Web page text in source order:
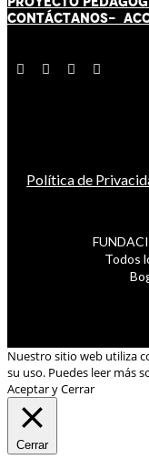
CONTÁCTANOS-
Política de
Todos
Nuestro sitio web utiliza
su uso. Puedes leer más
Aceptar y Cerrar
Cerrar